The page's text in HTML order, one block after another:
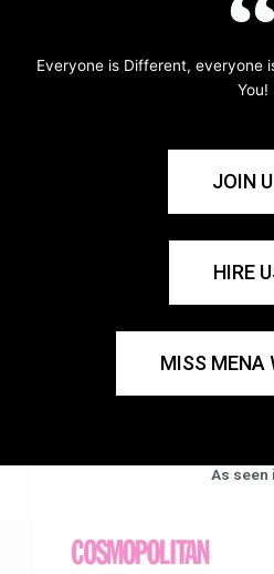
Everyone is Different, everyone
You!
JOIN
HIRE
MISS MENA
As seen